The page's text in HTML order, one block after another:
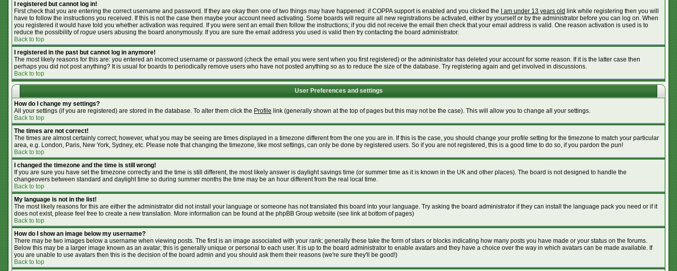
I registered but cannot log in!
First check that you are entering the correct username and password. If they are okay then one of two things may have happened: if COPPA support is enabled and you clicked the
I am under 13 years old link while registering then you will
have to follow the instructions you received. If this is not the case then maybe your account need activating. Some boards will require all new registrations be activated, either by yourself or by the administrator before you can log on. When
you registered it would have told you whether activation was required. If you were sent an email then follow the instructions; if you did not receive the email then check that your email address is valid. One reason activation is used is to
reduce the possibility ofrogue users abusing the board anonymously. If you are sure the email address you used is valid then try contacting the board administrator.
Back to top
I registered in the past but cannot log in anymore!
The most likely reasons for this are: you entered an incorrect username or password (check the email you were sent when you first registered) or the administrator has deleted your account for some reason. If it is the latter case then
perhaps you did not post anything? It is usual for boards to periodically remove users who have not posted anything so as to reduce the size of the database. Try registering again and get involved in discussions.
Back to top
User Preferences and settings
How do I change my settings?
All your settings (if you are registered) are stored in the database. To alter them click the Profile link (generally shown at the top of pages but this may not be the case). This will allow you to change all your settings.
Back to top
The times are not correct!
The times are almost certainly correct; however, what you may be seeing are times displayed in a timezone different from the one you are in. If this is the case, you should change your profile setting for the timezone to match your particular
area, e.g. London, Paris, New York, Sydney, etc. Please note that changing the timezone, like most settings, can only be done by registered users. So if you are not registered, this is a good time to do so, if you pardon the pun!
Back to top
I changed the timezone and the time is still wrong!
If you are sure you have set the timezone correctly and the time is still different, the most likely answer is daylight savings time (or summer time as it is known in the UK and other places). The board is not designed to handle the
changeovers between standard and daylight time so during summer months the time may be an hour different from the real local time.
Back to top
My language is not in the list!
The most likely reasons for this are either the administrator did not install your language or someone has not translated this board into your language. Try asking the board administrator if they can install the language pack you need or if it
does not exist, please feel free to create a new translation. More information can be found at the phpBB Group website (see link at bottom of pages)
Back to top
How do I show an image below my username?
There may be two images below a username when viewing posts. The first is an image associated with your rank; generally these take the form of stars or blocks indicating how many posts you have made or your status on the forums.
Below this may be a larger image known as an avatar; this is generally unique or personal to each user. It is up to the board administrator to enable avatars and they have a choice over the way in which avatars can be made available. If
you are unable to use avatars then this is the decision of the board admin and you should ask them their reasons (we're sure they'll be good!)
Back to top